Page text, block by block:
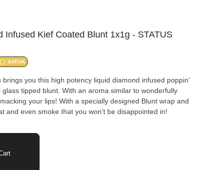
Infused Kief Coated Blunt 1x1g - STATUS
SATIVA
you this high potency liquid diamond infused poppin'
tipped blunt. With an aroma similar to wonderfully
your lips! With a specially designed Blunt wrap and
and even smoke that you won't be disappointed in!